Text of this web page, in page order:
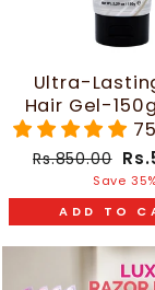
Ultra-
Hair Gel-
Men
Regular
Rs.850.00
Save
ADD TO